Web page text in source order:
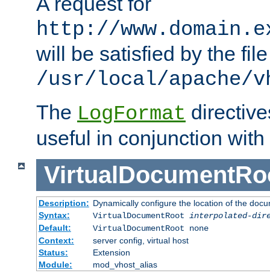
http://
will be satisfied by the file
/usr/local/apache/
The LogFormat
useful in conjunction
Description: Dynamically configure the location of the
Syntax:
VirtualDocumentRoot interpolated-
Default:
VirtualDocumentRoot none
Context:
server config, virtual host
Status:
Extension
Module:
mod_vhost_alias